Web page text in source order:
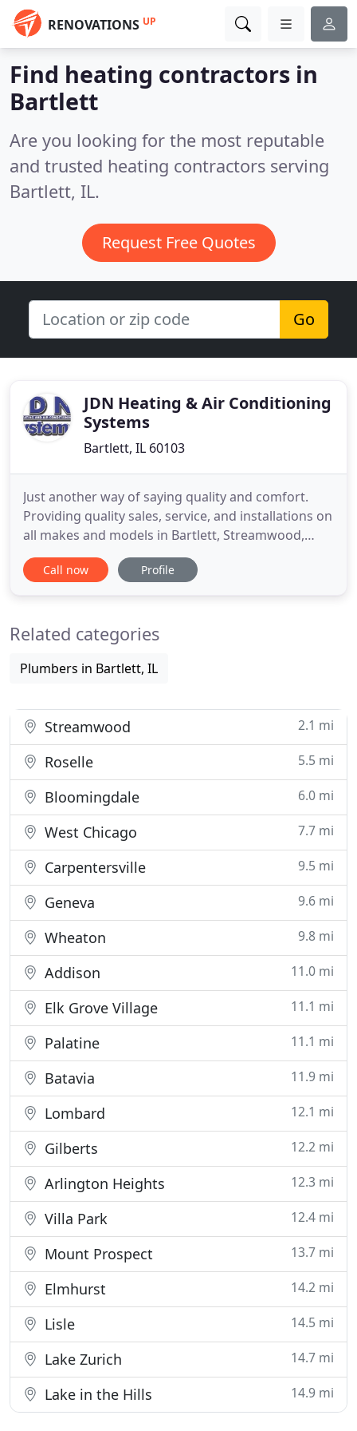
RENOVATIONS UP
Find heating contractors in
Bartlett
Are you looking for the most reputable
and trusted heating contractors serving
Bartlett, IL.
Request Free Quotes
Go
JDN Heating & Air Conditioning
Systems
Bartlett, IL 60103
Just another way of saying quality and comfort.
Providing quality sales, service, and installations on
all makes and models in Bartlett, Streamwood,
Hanover Park, and all surrounding areas. 37 years
of collective experience has paved the way for
installation
Call now Profile
Related categories
Plumbers in Bartlett, IL
Streamwood 2.1 mi
Roselle 5.5 mi
Bloomingdale 6.0 mi
West Chicago 7.7 mi
Carpentersville 9.5 mi
Geneva 9.6 mi
Wheaton 9.8 mi
Addison 11.0 mi
Elk Grove Village 11.1 mi
Palatine 11.1 mi
Batavia 11.9 mi
Lombard 12.1 mi
Gilberts 12.2 mi
Arlington Heights 12.3 mi
Villa Park 12.4 mi
Mount Prospect 13.7 mi
Elmhurst 14.2 mi
Lisle 14.5 mi
Lake Zurich 14.7 mi
Lake in the Hills 14.9 mi